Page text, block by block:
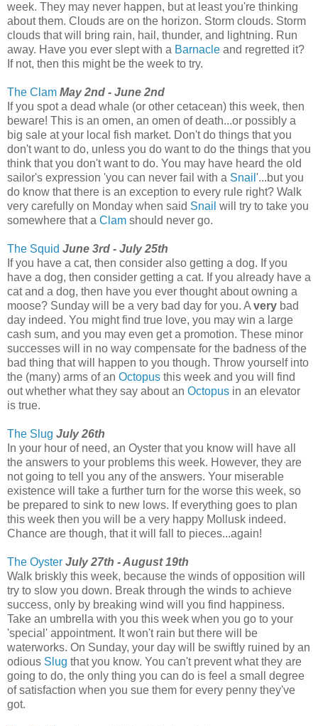
week. They may never happen, but at least you're thinking
about them. Clouds are on the horizon. Storm clouds. Storm
clouds that will bring rain, hail, thunder, and lightning. Run
away. Have you ever slept with a Barnacle and regretted it?
If not, then this might be the week to try.
The Clam May 2nd - June 2nd
If you spot a dead whale (or other cetacean) this week, then
beware! This is an omen, an omen of death...or possibly a
big sale at your local fish market. Don't do things that you
don't want to do, unless you do want to do the things that you
think that you don't want to do. You may have heard the old
sailor's expression 'you can never fail with a Snail '...but you
do know that there is an exception to every rule right? Walk
very carefully on Monday when said Snail will try to take you
somewhere that a Clam should never go.
The Squid June 3rd - July 25th
If you have a cat, then consider also getting a dog. If you
have a dog, then consider getting a cat. If you already have a
cat and a dog, then have you ever thought about owning a
moose? Sunday will be a very bad day for you. Avery bad
day indeed. You might find true love, you may win a large
cash sum, and you may even get a promotion. These minor
successes will in no way compensate for the badness of the
bad thing that will happen to you though. Throw yourself into
the (many) arms of an Octopus this week and you will find
out whether what they say about an Octopus in an elevator
is true.
The Slug July 26th
In your hour of need, an Oyster that you know will have all
the answers to your problems this week. However, they are
not going to tell you any of the answers. Your miserable
existence will take a further turn for the worse this week, so
be prepared to sink to new lows. If everything goes to plan
this week then you will be a very happy Mollusk indeed.
Chance are though, that it will fall to pieces...again!
The Oyster July 27th - August 19th
Walk briskly this week, because the winds of opposition will
try to slow you down. Break through the winds to achieve
success, only by breaking wind will you find happiness.
Take an umbrella with you this week when you go to your
'special' appointment. It won't rain but there will be
waterworks. On Sunday, your day will be swiftly ruined by an
odious Slug that you know. You can't prevent what they are
going to do, the only thing you can do is feel a small degree
of satisfaction when you sue them for every penny they've
got.